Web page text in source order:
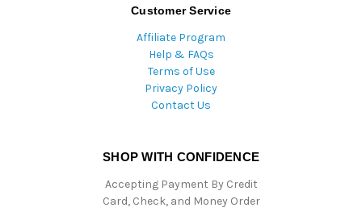
Customer Service
Affiliate Program
Help & FAQs
Terms of Use
Privacy Policy
Contact Us
SHOP WITH CONFIDENCE
Accepting Payment By Credit
Card, Check, and Money Order